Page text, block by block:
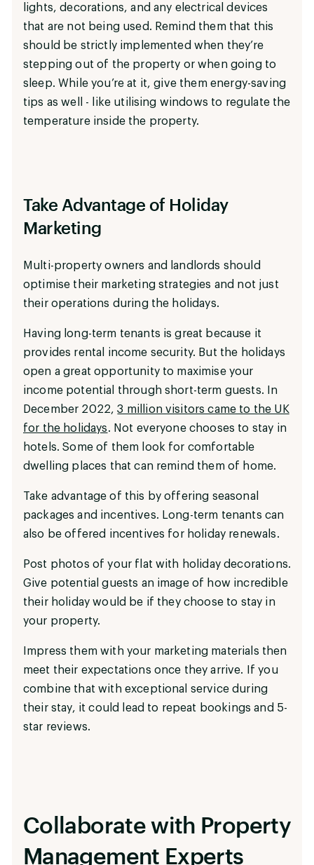
lights, decorations, and any electrical devices
that are not being used. Remind them that this
should be strictly implemented when they’re
stepping out of the property or when going to
sleep. While you’re at it, give them energy-saving
tips as well - like utilising windows to regulate the
temperature inside the property.
Take Advantage of Holiday
Marketing
Multi-property owners and landlords should
optimise their marketing strategies and not just
their operations during the holidays.
Having long-term tenants is great because it
provides rental income security. But the holidays
open a great opportunity to maximise your
income potential through short-term guests. In
December 2022,3 million visitors came to the UK
for the holidays. Not everyone chooses to stay in
hotels. Some of them look for comfortable
dwelling places that can remind them of home.
Take advantage of this by offering seasonal
packages and incentives. Long-term tenants can
also be offered incentives for holiday renewals.
Post photos of your flat with holiday decorations.
Give potential guests an image of how incredible
their holiday would be if they choose to stay in
your property.
Impress them with your marketing materials then
meet their expectations once they arrive. If you
combine that with exceptional service during
their stay, it could lead to repeat bookings and 5-
star reviews.
Collaborate with Property
Management Experts